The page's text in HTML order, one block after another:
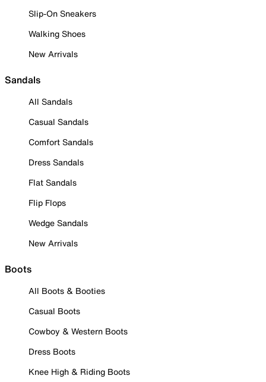
Slip-On Sneakers
Walking Shoes
New Arrivals
Sandals
All Sandals
Casual Sandals
Comfort Sandals
Dress Sandals
Flat Sandals
Flip Flops
Wedge Sandals
New Arrivals
Boots
All Boots & Booties
Casual Boots
Cowboy & Western Boots
Dress Boots
Knee High & Riding Boots